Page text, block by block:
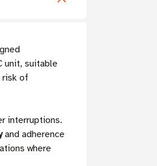
unit, suitable
risk of
interruptions.
and adherence
where